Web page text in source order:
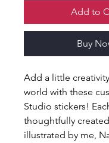
Add to
Buy
Add a little
world with these
Studio stickers!
thoughtfully
illustrated by me,